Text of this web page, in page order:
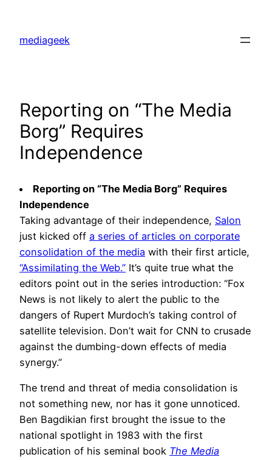
content
mediageek
Reporting on “The Media
Borg” Requires
Independence
Reporting on “The Media Borg” Requires
Independence
Taking advantage of their independence, Salon
just kicked off a series of articles on corporate
consolidation of the media with their first article,
“Assimilating the Web.” It’s quite true what the
editors point out in the series introduction: “Fox
News is not likely to alert the public to the
dangers of Rupert Murdoch’s taking control of
satellite television. Don’t wait for CNN to crusade
against the dumbing-down effects of media
synergy.”
The trend and threat of media consolidation is
not something new, nor has it gone unnoticed.
Ben Bagdikian first brought the issue to the
national spotlight in 1983 with the first
publication of his seminal book The Media